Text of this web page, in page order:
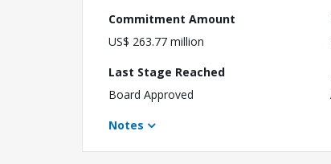
Commitment Amount
US$ 263.77 million
Last Stage Reached
Board Approved
Notes